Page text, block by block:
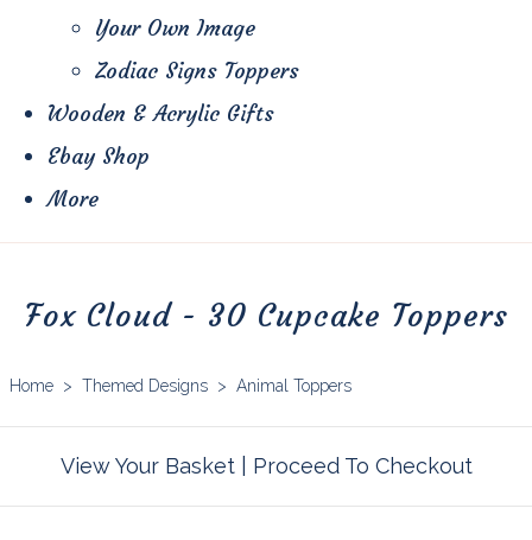
Your Own Image
Zodiac Signs Toppers
Wooden & Acrylic Gifts
Ebay Shop
More
Fox Cloud - 30 Cupcake Toppers
Home > Themed Designs > Animal Toppers
View Your Basket| Proceed To Checkout